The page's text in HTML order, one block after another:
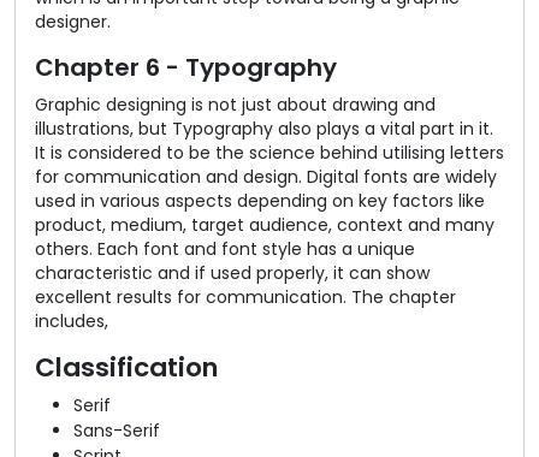
designer.
Chapter 6 - Typography
Graphic designing is not just about drawing and
illustrations, but Typography also plays a vital part in it.
It is considered to be the science behind utilising letters
for communication and design. Digital fonts are widely
used in various aspects depending on key factors like
product, medium, target audience, context and many
others. Each font and font style has a unique
characteristic and if used properly, it can show
excellent results for communication. The chapter
includes,
Classification
Serif
Sans-Serif